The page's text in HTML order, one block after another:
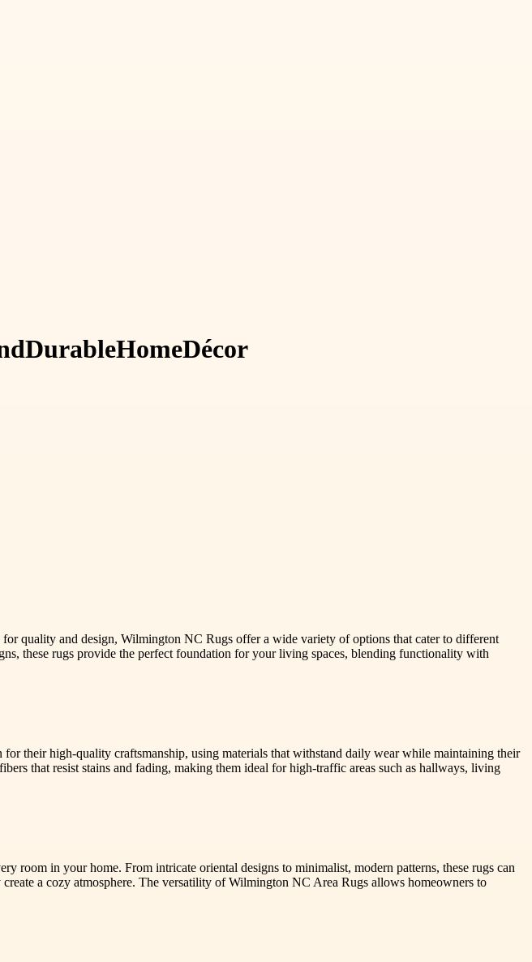
DurableHomeDécor
quality and design, Wilmington NC Rugs offer a wide variety of options that cater to different
these rugs provide the perfect foundation for your living spaces, blending functionality with
their high-quality craftsmanship, using materials that withstand daily wear while maintaining their
that resist stains and fading, making them ideal for high-traffic areas such as hallways, living
room in your home. From intricate oriental designs to minimalist, modern patterns, these rugs can
a cozy atmosphere. The versatility of Wilmington NC Area Rugs allows homeowners to